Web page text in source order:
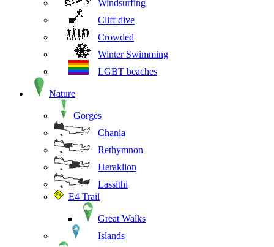
Windsurfing
Cliff dive
Crowded
Winter Swimming
LGBT beaches
Nature
Gorges
Chania
Rethymnon
Heraklion
Lassithi
E4 Trail
Great Walks
Islands